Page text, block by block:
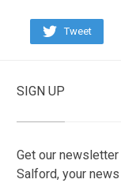
Tweet
SIGN UP
Get our
Salford, your